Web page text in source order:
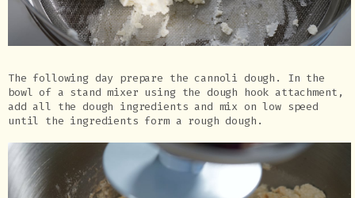
The following day prepare the cannoli dough. In the
bowl of a stand mixer using the dough hook attachment,
add all the dough ingredients and mix on low speed
until the ingredients form a rough dough.